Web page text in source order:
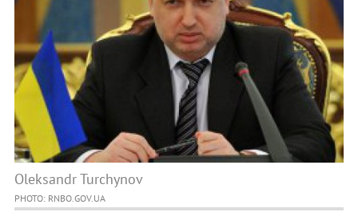
Oleksandr Turchynov
PHOTO: RNBO.GOV.UA